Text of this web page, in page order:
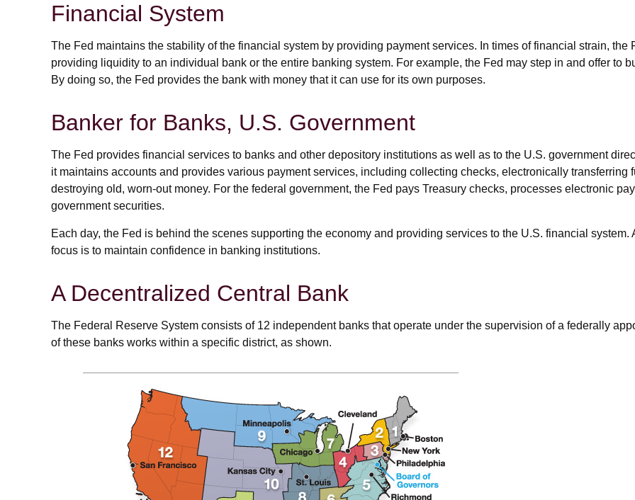
Financial System
The Fed maintains the stability of the financial system by providing payment services. In times of financial strain,
providing liquidity to an individual bank or the entire banking system. For example, the Fed may step in and offer to
By doing so, the Fed provides the bank with money that it can use for its own purposes.
Banker for Banks, U.S. Government
The Fed provides financial services to banks and other depository institutions as well as to the U.S. government
it maintains accounts and provides various payment services, including collecting checks, electronically
destroying old, worn-out money. For the federal government, the Fed pays Treasury checks, processes electronic
government securities.
Each day, the Fed is behind the scenes supporting the economy and providing services to the U.S. financial
focus is to maintain confidence in banking institutions.
A Decentralized Central Bank
The Federal Reserve System consists of 12 independent banks that operate under the supervision of a federally
of these banks works within a specific district, as shown.